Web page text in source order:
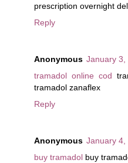
prescription overnight
Reply
Anonymous January 3,
tramadol online cod
tramadol zanaflex
Reply
Anonymous January 4,
buy tramadol buy